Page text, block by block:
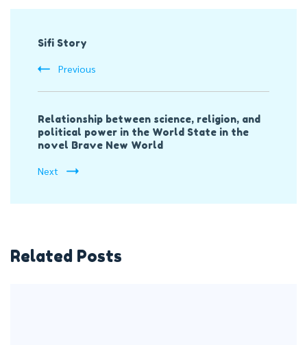
Navigation
Sifi Story
Previous
Relationship between science, religion, and
political power in the World State in the
novel Brave New World
Next
Related Posts